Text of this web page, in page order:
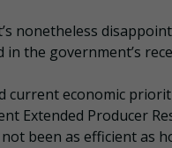
nonetheless
the government’s
current economic
Extended Producer
been as efficient as